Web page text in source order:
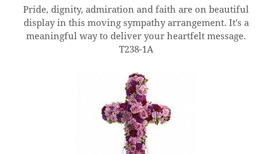
Pride, dignity, admiration and faith are on beautiful
display in this moving sympathy arrangement. It's a
meaningful way to deliver your heartfelt message.
T238-1A